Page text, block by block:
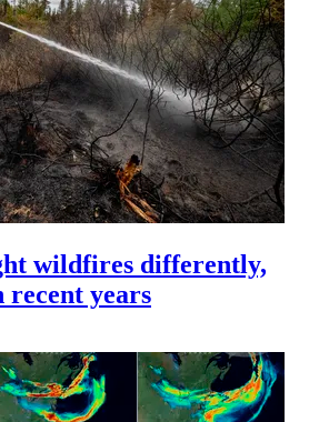
wildfires differently,
recent years